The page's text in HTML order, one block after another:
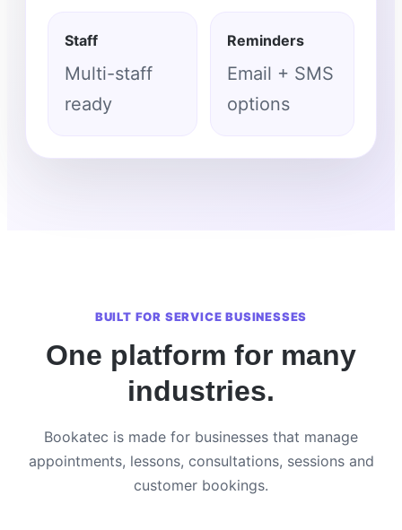
Staff
Multi-staff
ready
Reminders
Email + SMS
options
BUILT FOR SERVICE BUSINESSES
One platform for many
industries.
Bookatec is made for businesses that manage
appointments, lessons, consultations, sessions and
customer bookings.